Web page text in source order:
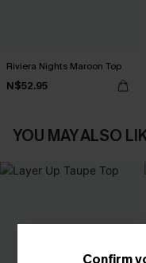
Riviera Nights Maroon Top
N$52.95
YOU MAY ALSO
Confirm